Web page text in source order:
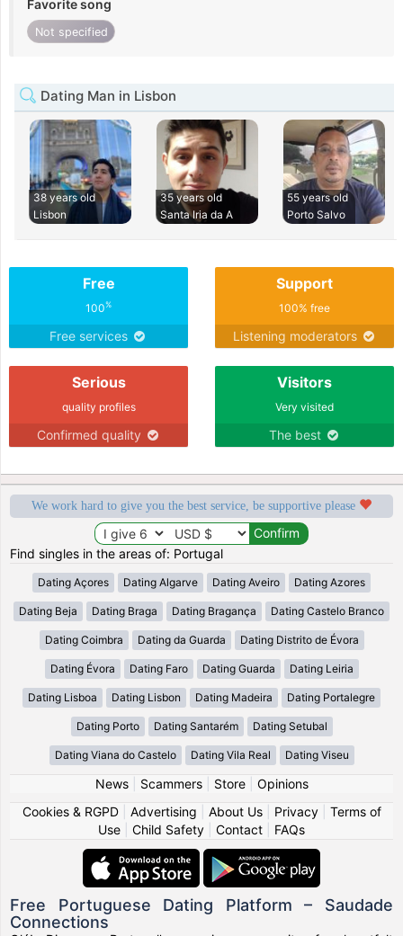
Favorite song
Not specified
Dating Man in Lisbon
38 years old
Lisbon
35 years old
Santa Iria da A
55 years old
Porto Salvo
Free
100%
Free services
Support
100% free
Listening moderators
Serious
quality profiles
Confirmed quality
Visitors
Very visited
The best
We work hard to give you the best service, be supportive please
Find singles in the areas of: Portugal
Dating Açores Dating Algarve Dating Aveiro Dating Azores
Dating Beja Dating Braga Dating Bragança Dating Castelo Branco
Dating Coimbra Dating da Guarda Dating Distrito de Évora
Dating Évora Dating Faro Dating Guarda Dating Leiria
Dating Lisboa Dating Lisbon Dating Madeira Dating Portalegre
Dating Porto Dating Santarém Dating Setubal
Dating Viana do Castelo Dating Vila Real Dating Viseu
News| Scammers| Store| Opinions
Cookies & RGPD| Advertising About Us| Privacy| Terms of
Use
Child Safety Contact FAQs
Free Portuguese Dating Platform – Saudade
Connections